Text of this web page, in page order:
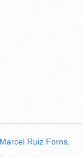
Marcel Ruiz Forns